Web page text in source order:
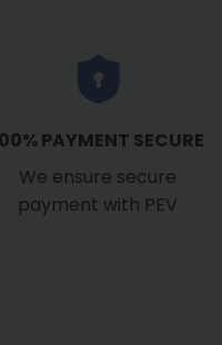
PAYMENT SECURE
We ensure secure
payment with PEV